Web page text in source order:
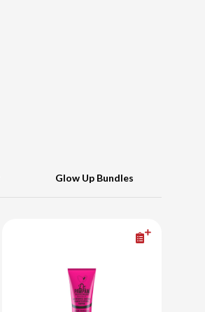
Glow Up Bundles